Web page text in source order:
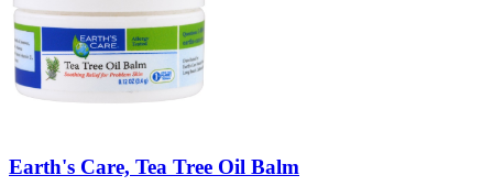
Earth's Care, Tea Tree Oil Balm